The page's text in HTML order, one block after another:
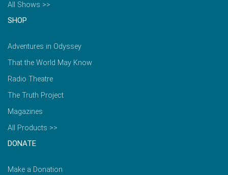
All Shows >>
SHOP
Adventures in Odyssey
That the World May Know
Radio Theatre
The Truth Project
Magazines
All Products >>
DONATE
Make a Donation